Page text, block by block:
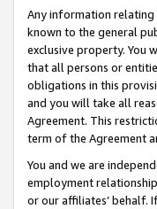
Any information relating
known to the general
exclusive property. You
that all persons or
obligations in this
and you will take all
Agreement. This
term of the Agreement
You and we are
employment
or our affiliates’ behalf.